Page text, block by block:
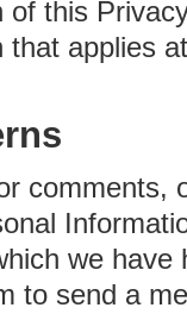
of this
applies
comments,
we
to send a